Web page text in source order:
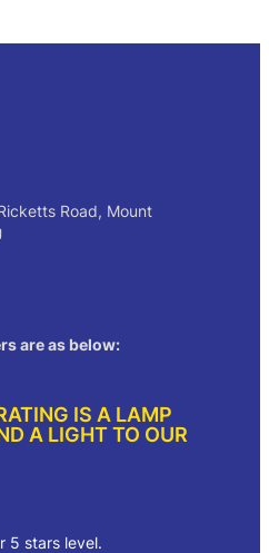
Road, Mount
are as below:
IS A LAMP
A LIGHT TO OUR
5 stars level.